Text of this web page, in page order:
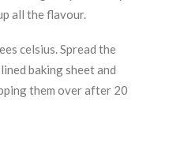
all the flavour.
celsius. Spread the
baking sheet and
them over after 20